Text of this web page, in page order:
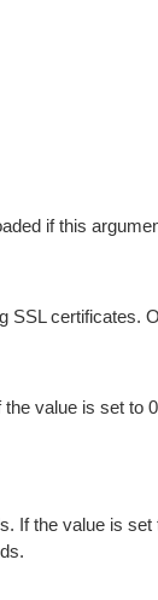
if this
SSL certificates.
value is set to
If the value is